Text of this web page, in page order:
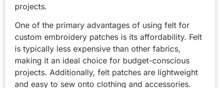
projects.
One of the primary advantages of using felt for
custom embroidery patches is its affordability. Felt
is typically less expensive than other fabrics,
making it an ideal choice for budget-conscious
projects. Additionally, felt patches are lightweight
and easy to sew onto clothing and accessories.